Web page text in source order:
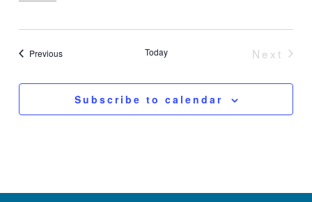
PreviousEvents Today
Next
Subscribe to calendar